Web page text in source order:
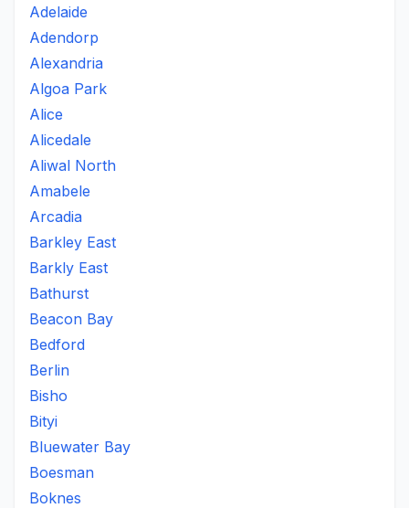
Adelaide
Adendorp
Alexandria
Algoa Park
Alice
Alicedale
Aliwal North
Amabele
Arcadia
Barkley East
Barkly East
Bathurst
Beacon Bay
Bedford
Berlin
Bisho
Bityi
Bluewater Bay
Boesman
Boknes